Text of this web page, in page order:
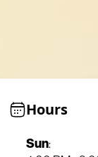
Hours
Sun: